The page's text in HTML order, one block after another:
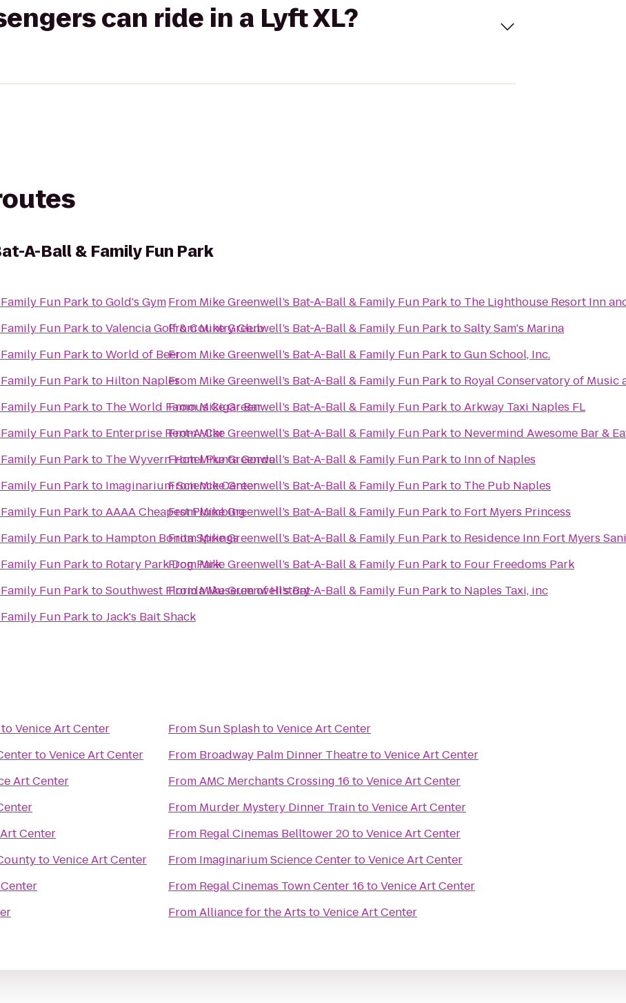
can ride in a Lyft XL?
A-Ball & Family Fun Park
Fun Park toGold's Gym
Fun Park toValencia Golf & Country Club
Fun Park toWorld of Beer
Fun Park to Hilton Naples
Fun Park to
The World Famous Cigar Bar
Fun Park to Enterprise Rent-A-Car
Fun Park to The Wyvern Hotel Punta Gorda
Fun Park to Imaginarium Science Center
Fun Park toAAAA Cheapest Plumbing
Fun Park to Hampton Bonita Springs
Fun Park to Rotary Park Dog Park
Fun Park toSouthwest Florida Museum of History
Fun Park toJack's Bait Shack
From Mike Greenwell’s Bat-A-Ball & Family Fun Park to The Lighthouse Resort Inn
FromMike Greenwell’s Bat-A-Ball & Family Fun Park toSalty Sam's Marina
From Mike Greenwell’s Bat-A-Ball & Family Fun Park toGun School, Inc.
From Mike Greenwell’s Bat-A-Ball & Family Fun Park to Royal Conservatory of Music
FromMike Greenwell’s Bat-A-Ball & Family Fun Park toArkway Taxi Naples FL
FromMike Greenwell’s Bat-A-Ball & Family Fun Park to Nevermind Awesome Bar &
FromMike Greenwell’s Bat-A-Ball & Family Fun Park to Inn of Naples
FromMike Greenwell’s Bat-A-Ball & Family Fun Park to The Pub Naples
FromMike Greenwell’s Bat-A-Ball & Family Fun Park to Fort Myers Princess
FromMike Greenwell’s Bat-A-Ball & Family Fun Park to Residence Inn Fort Myers
FromMike Greenwell’s Bat-A-Ball & Family Fun Park to Four Freedoms Park
FromMike Greenwell’s Bat-A-Ball & Family Fun Park to Naples Taxi, inc
toVenice Art Center
toVenice Art Center
Art Center
Center
toVenice Art Center
FromSun SplashtoVenice Art Center
From Broadway Palm Dinner TheatretoVenice Art Center
FromAMC Merchants Crossing 16 toVenice Art Center
From Murder Mystery Dinner TraintoVenice Art Center
From Regal Cinemas Belltower 20toVenice Art Center
From Imaginarium Science CentertoVenice Art Center
From Regal Cinemas Town Center 16 toVenice Art Center
FromAlliance for the Arts toVenice Art Center